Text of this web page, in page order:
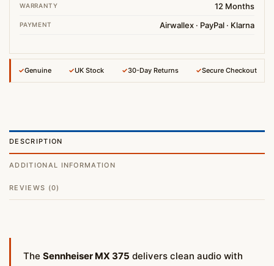
WARRANTY 12 Months
PAYMENT Airwallex · PayPal · Klarna
✓Genuine ✓UK Stock ✓30-Day Returns ✓Secure Checkout
DESCRIPTION
ADDITIONAL INFORMATION
REVIEWS (0)
The Sennheiser MX 375 delivers clean audio with